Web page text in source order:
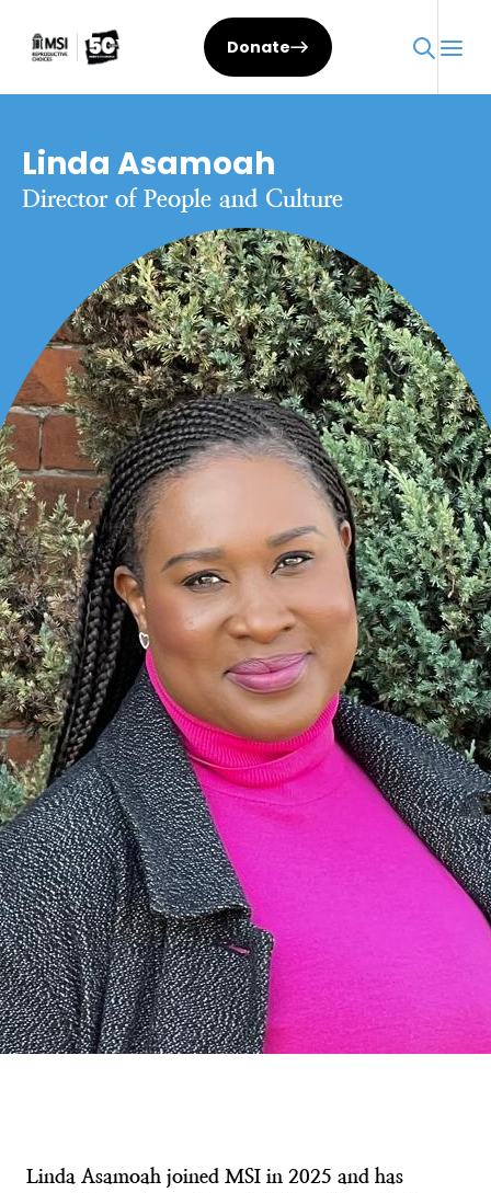
Donate
Linda Asamoah
Director of People and Culture
Linda Asamoah joined MSI in 2025 and has